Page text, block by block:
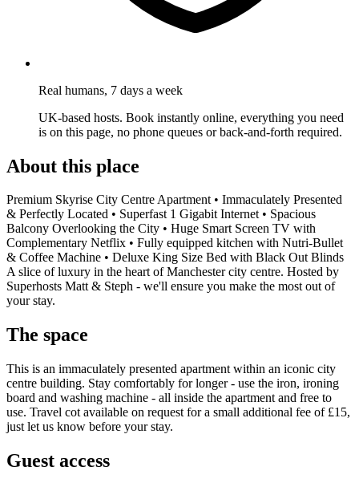
Real humans, 7 days a week
UK-based hosts. Book instantly online, everything you need
is on this page, no phone queues or back-and-forth required.
About this place
Premium Skyrise City Centre Apartment • Immaculately Presented
& Perfectly Located • Superfast 1 Gigabit Internet • Spacious
Balcony Overlooking the City • Huge Smart Screen TV with
Complementary Netflix • Fully equipped kitchen with Nutri-Bullet
& Coffee Machine • Deluxe King Size Bed with Black Out Blinds
A slice of luxury in the heart of Manchester city centre. Hosted by
Superhosts Matt & Steph - we'll ensure you make the most out of
your stay.
The space
This is an immaculately presented apartment within an iconic city
centre building. Stay comfortably for longer - use the iron, ironing
board and washing machine - all inside the apartment and free to
use. Travel cot available on request for a small additional fee of £15,
just let us know before your stay.
Guest access